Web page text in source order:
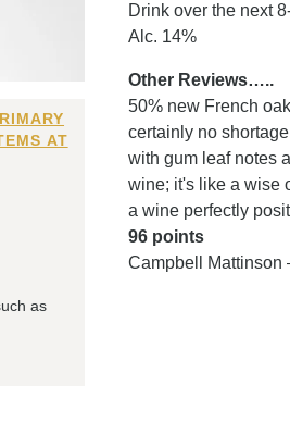
AT
as
Drink over the next
Alc. 14%
Other Reviews…..
50% new French
certainly no
with gum leaf notes
wine; it's like a wise
a wine perfectly
96 points
Campbell Mattinson